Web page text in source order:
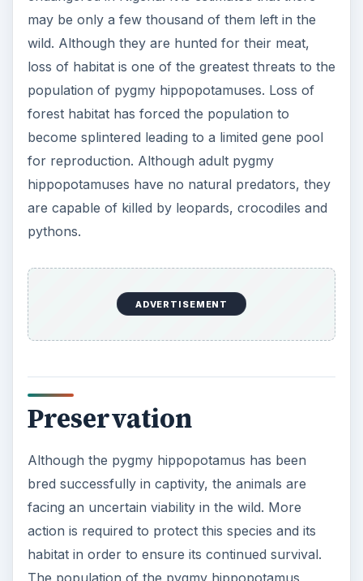
may be only a few thousand of them left in the
wild. Although they are hunted for their meat,
loss of habitat is one of the greatest threats to the
population of pygmy hippopotamuses. Loss of
forest habitat has forced the population to
become splintered leading to a limited gene pool
for reproduction. Although adult pygmy
hippopotamuses have no natural predators, they
are capable of killed by leopards, crocodiles and
pythons.
ADVERTISEMENT
Preservation
Although the pygmy hippopotamus has been
bred successfully in captivity, the animals are
facing an uncertain viability in the wild. More
action is required to protect this species and its
habitat in order to ensure its continued survival.